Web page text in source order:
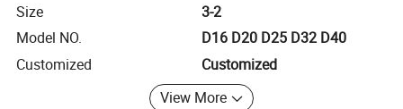
Size
3-2
Model NO.
D16 D20 D25 D32 D40
Customized
Customized
View More